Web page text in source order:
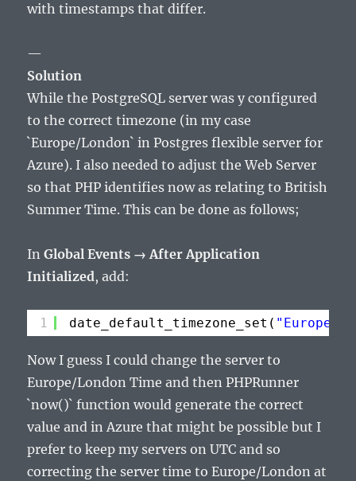
with timestamps that differ.
—
Solution
While the PostgreSQL server was y configured
to the correct timezone (in my case
`Europe/London` in Postgres flexible server for
Azure). I also needed to adjust the Web Server
so that PHP identifies now as relating to British
Summer Time. This can be done as follows;
InGlobal Events → After Application
Initialized, add:
1 date_default_timezone_set( "Europe/
Now I guess I could change the server to
Europe/London Time and then PHPRunner
`now()` function would generate the correct
value and in Azure that might be possible but I
prefer to keep my servers on UTC and so
correcting the server time to Europe/London at